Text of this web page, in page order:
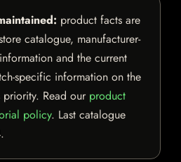
product facts are
catalogue, manufacturer-
and the current
specific information on the
Read our product
policy. Last catalogue
.